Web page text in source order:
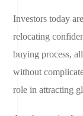
Investors today
relocating
buying process,
without
role in attracting